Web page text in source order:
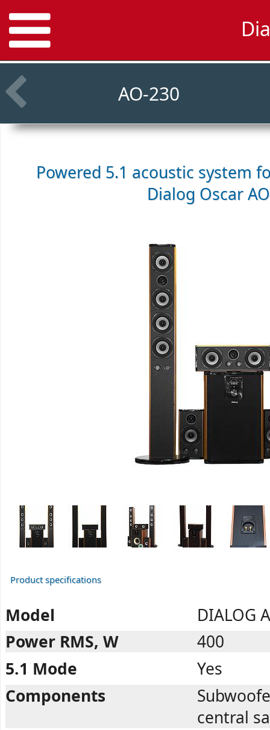
AO-230
Powered 5.1 acoustic system
Dialog Oscar
Product specifications
Model
DIALOG
Power RMS, W
400
5.1 Mode
Yes
Components
central